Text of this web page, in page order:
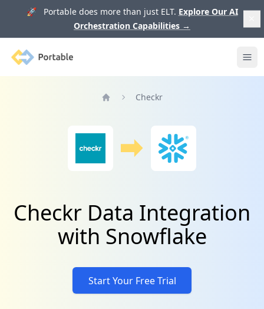
🚀 Portable does more than just ELT. Explore Our AI
Orchestration Capabilities →
Portable
Checkr
Checkr Data Integration
with Snowflake
Start Your Free Trial